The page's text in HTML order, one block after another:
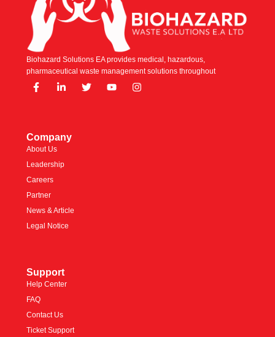
Biohazard Solutions EA provides medical, hazardous,
pharmaceutical waste management solutions throughout
Company
About Us
Leadership
Careers
Partner
News & Article
Legal Notice
Support
Help Center
FAQ
Contact Us
Ticket Support